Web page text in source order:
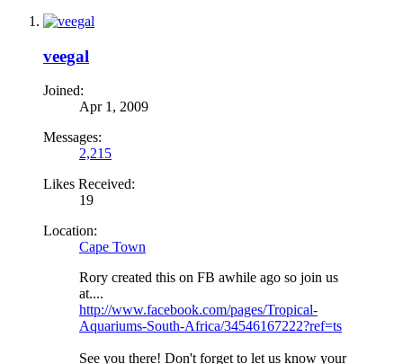
veegal
Joined:
Apr 1, 2009
Messages:
2,215
Likes Received:
19
Location:
Cape Town
Rory created this on FB awhile ago so join us
at....
http://www.facebook.com/pages/Tropical-
Aquariums-South-Africa/34546167222?ref=ts
See you there! Don't forget to let us know your